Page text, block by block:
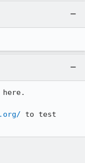
here.
to test